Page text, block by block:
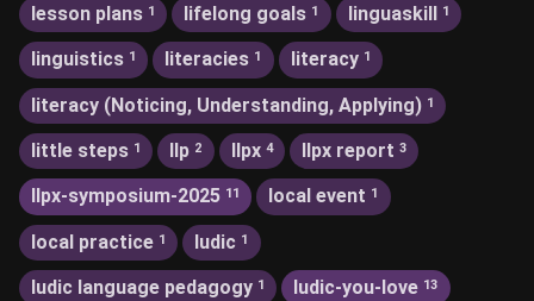
lesson plans 1 lifelong goals 1 linguaskill 1
linguistics 1 literacies 1 literacy 1
literacy (Noticing, Understanding, Applying) 1
little steps 1 llp 2 llpx 4 llpx report 3
llpx-symposium-2025 11 local event 1
local practice 1 ludic 1
ludic language pedagogy 1 ludic-you-love 13